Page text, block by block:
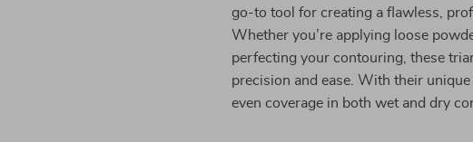
go-to tool for creating a flawless,
Whether you’re applying loose
perfecting your contouring, these
precision and ease. With their
even coverage in both wet and dry